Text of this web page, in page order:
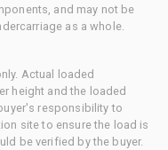
and may not be
as a whole.
Actual loaded
height and the loaded
responsibility to
site to ensure the load is
be verified by the buyer.